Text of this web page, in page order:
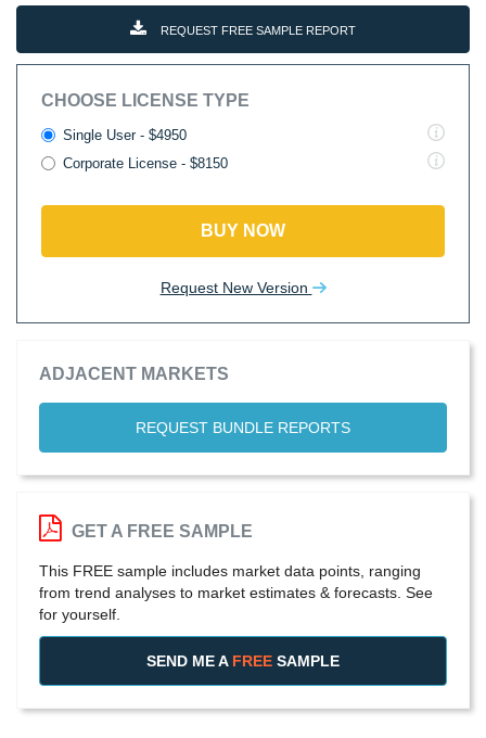
REQUEST FREE SAMPLE REPORT
CHOOSE LICENSE TYPE
Single User - $4950
Corporate License - $8150
BUY NOW
Request New Version
ADJACENT MARKETS
REQUEST BUNDLE REPORTS
GET A FREE SAMPLE
This FREE sample includes market data points, ranging
from trend analyses to market estimates & forecasts. See
for yourself.
SEND ME A FREE SAMPLE